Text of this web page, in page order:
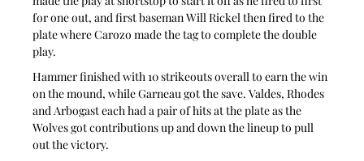
for one out, and first baseman Will Rickel then fired to the
plate where Carozo made the tag to complete the double
play.
Hammer finished with 10 strikeouts overall to earn the win
on the mound, while Garneau got the save. Valdes, Rhodes
and Arbogast each had a pair of hits at the plate as the
Wolves got contributions up and down the lineup to pull
out the victory.